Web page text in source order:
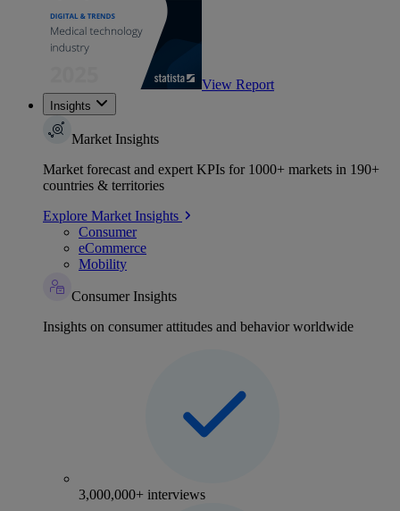
View Report
Insights
Market Insights
Market forecast and expert KPIs for 1000+ markets in 190+
countries & territories
Explore Market Insights
Consumer
eCommerce
Mobility
Consumer Insights
Insights on consumer attitudes and behavior worldwide
3,000,000+ interviews